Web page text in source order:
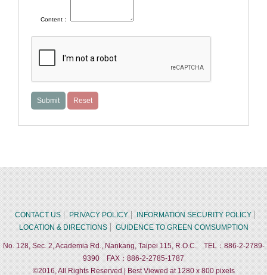
Content：
CONTACT US PRIVACY POLICY
INFORMATION SECURITY POLICY
LOCATION & DIRECTIONS
GUIDENCE TO GREEN COMSUMPTION
No. 128, Sec. 2, Academia Rd., Nankang, Taipei 115, R.O.C. TEL：886-2-2789-
9390 FAX：886-2-2785-1787
©2016, All Rights Reserved | Best Viewed at 1280 x 800 pixels